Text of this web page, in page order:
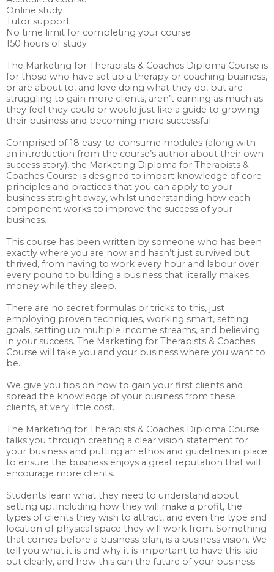
Online study
Tutor support
No time limit for completing your course
150 hours of study
The Marketing for Therapists & Coaches Diploma Course is
for those who have set up a therapy or coaching business,
or are about to, and love doing what they do, but are
struggling to gain more clients, aren’t earning as much as
they feel they could or would just like a guide to growing
their business and becoming more successful.
Comprised of 18 easy-to-consume modules (along with
an introduction from the course’s author about their own
success story), the Marketing Diploma for Therapists &
Coaches Course is designed to impart knowledge of core
principles and practices that you can apply to your
business straight away, whilst understanding how each
component works to improve the success of your
business.
This course has been written by someone who has been
exactly where you are now and hasn’t just survived but
thrived, from having to work every hour and labour over
every pound to building a business that literally makes
money while they sleep.
There are no secret formulas or tricks to this, just
employing proven techniques, working smart, setting
goals, setting up multiple income streams, and believing
in your success. The Marketing for Therapists & Coaches
Course will take you and your business where you want to
be.
We give you tips on how to gain your first clients and
spread the knowledge of your business from these
clients, at very little cost.
The Marketing for Therapists & Coaches Diploma Course
talks you through creating a clear vision statement for
your business and putting an ethos and guidelines in place
to ensure the business enjoys a great reputation that will
encourage more clients.
Students learn what they need to understand about
setting up, including how they will make a profit, the
types of clients they wish to attract, and even the type and
location of physical space they will work from. Something
that comes before a business plan, is a business vision. We
tell you what it is and why it is important to have this laid
out clearly, and how this can the future of your business.